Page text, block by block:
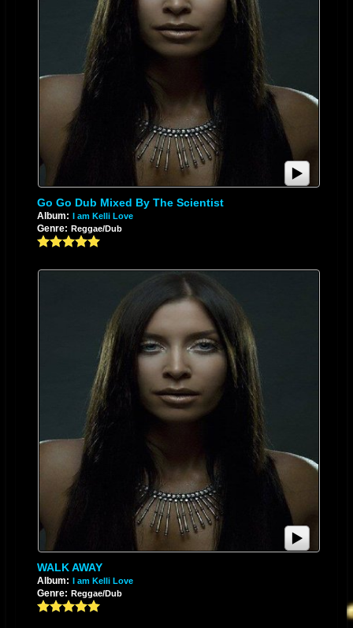
Go Go Dub Mixed By The Scientist
Album: I am Kelli Love
Genre: Reggae/Dub
WALK AWAY
Album: I am Kelli Love
Genre: Reggae/Dub